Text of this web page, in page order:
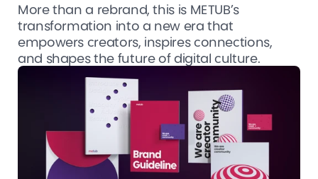
More than a rebrand, this is METUB’s
transformation into a new era that
empowers creators, inspires connections,
and shapes the future of digital culture.